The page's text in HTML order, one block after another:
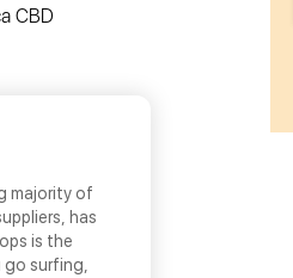
CBD
majority of
has
is the
surfing,